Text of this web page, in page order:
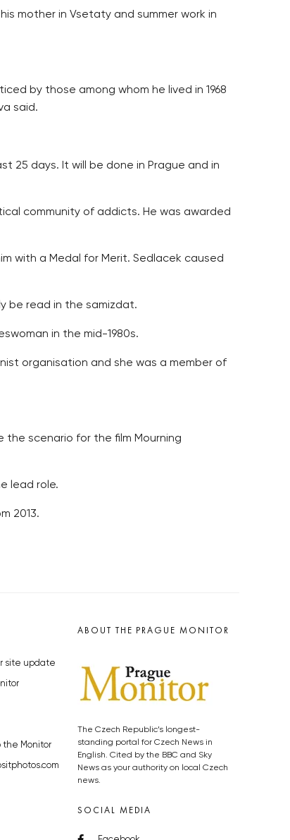
mother in Vsetaty and summer work in
by those among whom he lived in 1968
said.
25 days. It will be done in Prague and in
community of addicts. He was awarded
with a Medal for Merit. Sedlacek caused
be read in the samizdat.
in the mid-1980s.
organisation and she was a member of
the scenario for the film Mourning
lead role.
2013.
site update
the Monitor
ABOUT THE PRAGUE MONITOR
The Czech Republic’s longest-
standing portal for Czech News in
English. Cited by the BBC and Sky
News as your authority on local Czech
news.
SOCIAL MEDIA